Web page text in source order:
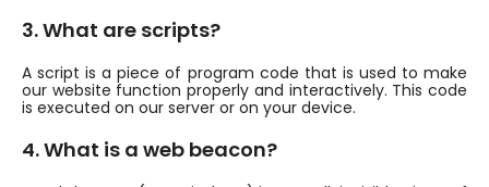
3. What are scripts?
A script is a piece of program code that is used to make
our website function properly and interactively. This code
is executed on our server or on your device.
4. What is a web beacon?